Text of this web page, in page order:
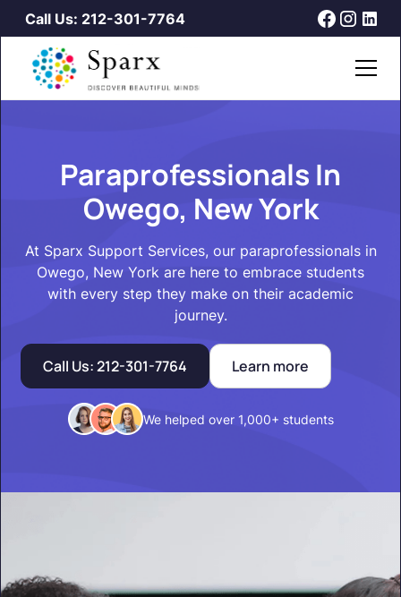
Call Us: 212-301-7764
Paraprofessionals In
Owego, New York
At Sparx Support Services, our paraprofessionals in
Owego, New York are here to embrace students
with every step they make on their academic
journey.
Call Us: 212-301-7764 Learn more
We helped over 1,000+ students